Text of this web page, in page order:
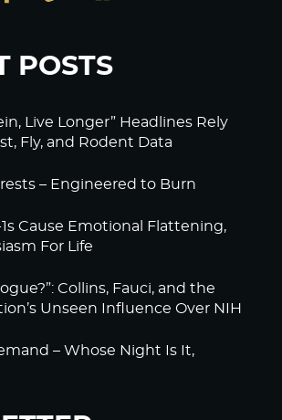
POSTS
Live Longer” Headlines Rely
Fly, and Rodent Data
– Engineered to Burn
Cause Emotional Flattening,
For Life
Collins, Fauci, and the
Unseen Influence Over NIH
– Whose Night Is It,